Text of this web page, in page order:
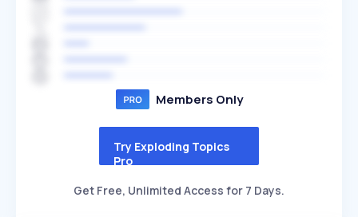
Members Only
Try Exploding Topics
Pro
Get Free, Unlimited Access for 7 Days.